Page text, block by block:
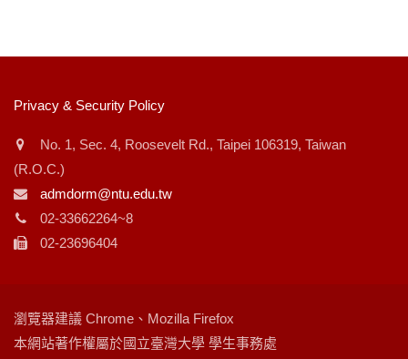
:::
Privacy & Security Policy
No. 1, Sec. 4, Roosevelt Rd., Taipei 106319, Taiwan
(R.O.C.)
admdorm@ntu.edu.tw
02-33662264~8
02-23696404
瀏覽器建議 Chrome、Mozilla Firefox
本網站著作權屬於國立臺灣大學 學生事務處